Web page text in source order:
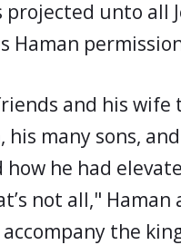
projected unto all
Haman
and his
many sons,
how he had
not all,"
the